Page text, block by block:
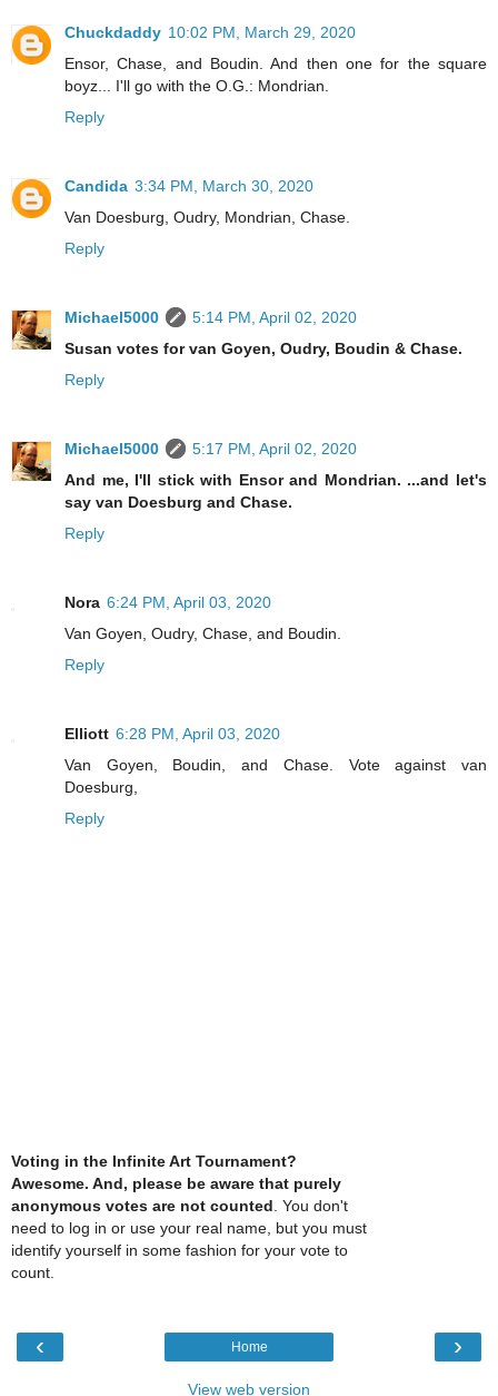
Chuckdaddy 10:02 PM, March 29, 2020
Ensor, Chase, and Boudin. And then one for the square
boyz... I'll go with the O.G.: Mondrian.
Reply
Candida 3:34 PM, March 30, 2020
Van Doesburg, Oudry, Mondrian, Chase.
Reply
Michael5000
5:14 PM, April 02, 2020
Susan votes for van Goyen, Oudry, Boudin & Chase.
Reply
Michael5000
5:17 PM, April 02, 2020
And me, I'll stick with Ensor and Mondrian. ...and let's
say van Doesburg and Chase.
Reply
Nora 6:24 PM, April 03, 2020
Van Goyen, Oudry, Chase, and Boudin.
Reply
Elliott 6:28 PM, April 03, 2020
Van Goyen, Boudin, and Chase. Vote against van
Doesburg,
Reply
Voting in the Infinite Art Tournament?
Awesome. And, please be aware that purely
anonymous votes are not counted . You don't
need to log in or use your real name, but you must
identify yourself in some fashion for your vote to
count.
‹ ›
Home
View web version